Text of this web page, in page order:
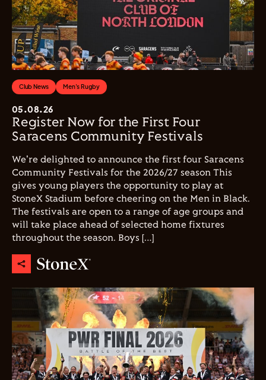
Club News Men's Rugby
05.08.26
Register Now for the First Four
Saracens Community Festivals
We're delighted to announce the first four Saracens
Community Festivals for the 2026/27 season This
gives young players the opportunity to play at
StoneX Stadium before cheering on the Men in Black.
The festivals are open to a range of age groups and
will take place ahead of selected home fixtures
throughout the season. Boys […]